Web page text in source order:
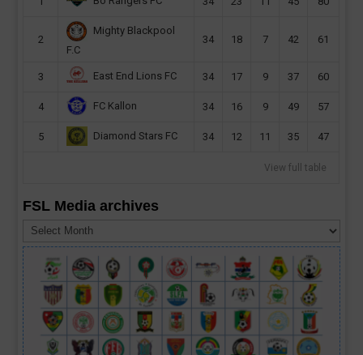
2
Mighty Blackpool
F.C
34 18 7 42 61
3 East End Lions FC 34 17 9 37 60
4 FC Kallon 34 16 9 49 57
5 Diamond Stars FC 34 12 11 35 47
View full table
FSL Media archives
Media
archives